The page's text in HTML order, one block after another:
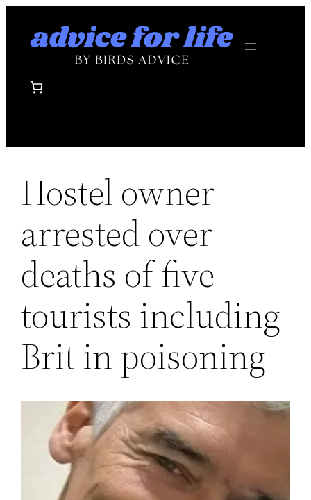
Hostel owner
arrested over
deaths of five
tourists including
Brit in poisoning